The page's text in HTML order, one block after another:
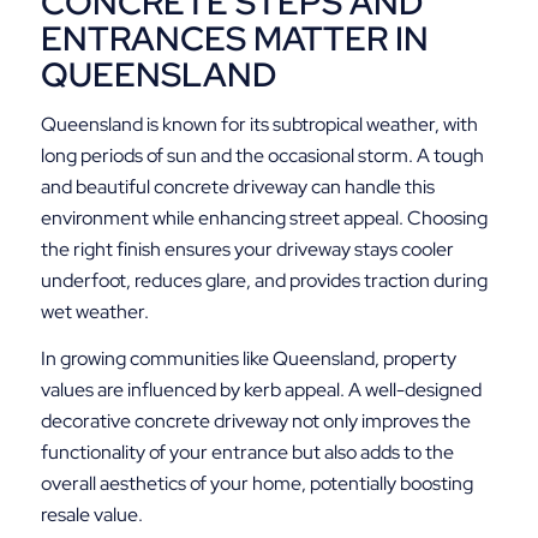
ENTRANCES MATTER IN
QUEENSLAND
Queensland is known for its subtropical weather, with
long periods of sun and the occasional storm. A tough
and beautiful concrete driveway can handle this
environment while enhancing street appeal. Choosing
the right finish ensures your driveway stays cooler
underfoot, reduces glare, and provides traction during
wet weather.
In growing communities like Queensland, property
values are influenced by kerb appeal. A well-designed
decorative concrete driveway not only improves the
functionality of your entrance but also adds to the
overall aesthetics of your home, potentially boosting
resale value.